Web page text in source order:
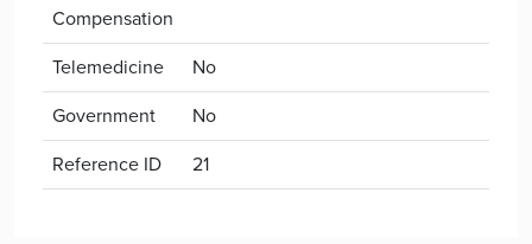
Compensation
Telemedicine
No
Government
No
Reference ID
21